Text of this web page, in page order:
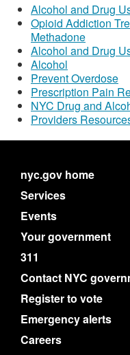
Alcohol and Drug
Opioid Addiction
Methadone
Alcohol and Drug
Alcohol
Prevent Overdose
Prescription Pain
NYC Drug and
Providers
nyc.gov home
Services
Events
Your government
311
Contact NYC
Register to vote
Emergency alerts
Careers